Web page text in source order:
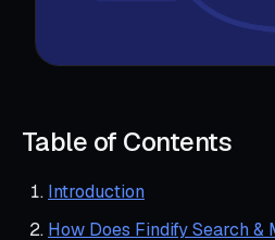
Table of Contents
Introduction
How Does Findify Search &